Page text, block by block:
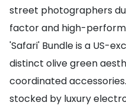
street photographers
factor and high-
'Safari' Bundle is a US-
distinct olive green
coordinated
stocked by luxury